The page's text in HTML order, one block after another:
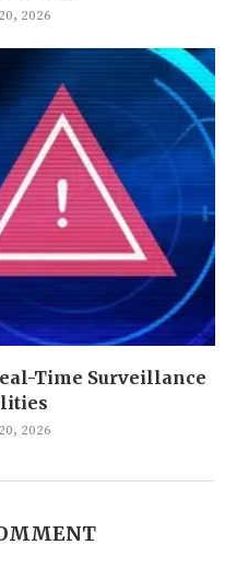
2026
Time Surveillance
2026